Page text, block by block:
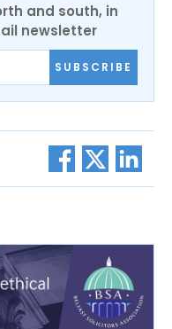
and south, in
newsletter
SUBSCRIBE